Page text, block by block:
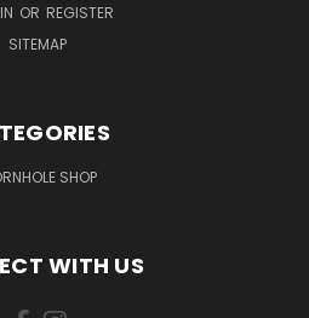
OR REGISTER
SITEMAP
SHOP
WITH US